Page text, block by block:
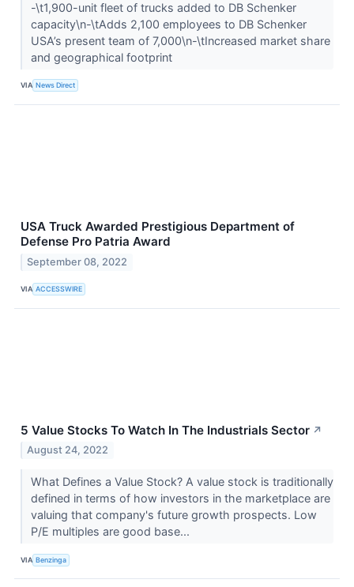
-\t1,900-unit fleet of trucks added to DB Schenker
capacity\n-\tAdds 2,100 employees to DB Schenker
USA’s present team of 7,000\n-\tIncreased market share
and geographical footprint
VIA News Direct
USA Truck Awarded Prestigious Department of
Defense Pro Patria Award
September 08, 2022
VIA ACCESSWIRE
5 Value Stocks To Watch In The Industrials Sector ↗
August 24, 2022
What Defines a Value Stock? A value stock is traditionally
defined in terms of how investors in the marketplace are
valuing that company's future growth prospects. Low
P/E multiples are good base...
VIA Benzinga